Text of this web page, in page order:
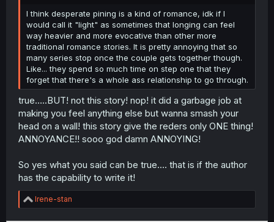
r
I think desperate pining is a kind of romance, idk if I
would call it "light" as sometimes that longing can feel
way heavier and more evocative than other more
traditional romance stories. It is pretty annoying that so
many series stop once the couple gets together though.
Like... they spend so much time on step one that they
forget that there's a whole ass relationship to go through.
true…..BUT! not this story! nop! it did a garbage job at
making you feel anything else but wanna smash your
head on a wall! this story give the reders only ONE thing!
ANNOYANCE!! sooo god damn ANNOYING!
So yes what you said can be true…. that is if the author
has the capability to write it!
R
e
Irene-stan